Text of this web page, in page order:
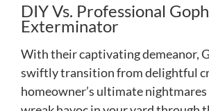
DIY Vs. Professional
Exterminator
With their captivating demeanor,
swiftly transition from delightful
homeowner’s ultimate